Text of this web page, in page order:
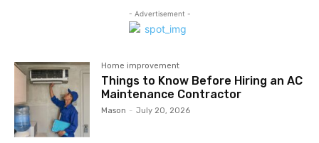
- Advertisement -
Home improvement
Things to Know Before Hiring an AC
Maintenance Contractor
Mason - July 20, 2026